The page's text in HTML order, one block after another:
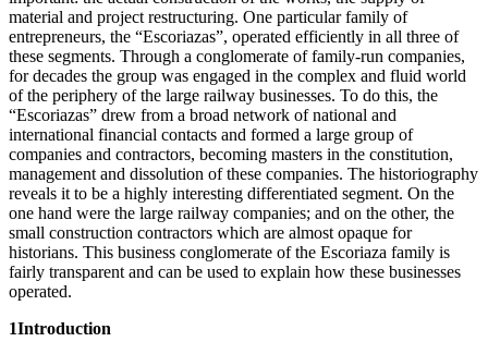
material and project restructuring. One particular family of
entrepreneurs, the “Escoriazas”, operated efficiently in all three of
these segments. Through a conglomerate of family-run companies,
for decades the group was engaged in the complex and fluid world
of the periphery of the large railway businesses. To do this, the
“Escoriazas” drew from a broad network of national and
international financial contacts and formed a large group of
companies and contractors, becoming masters in the constitution,
management and dissolution of these companies. The historiography
reveals it to be a highly interesting differentiated segment. On the
one hand were the large railway companies; and on the other, the
small construction contractors which are almost opaque for
historians. This business conglomerate of the Escoriaza family is
fairly transparent and can be used to explain how these businesses
operated.
1Introduction